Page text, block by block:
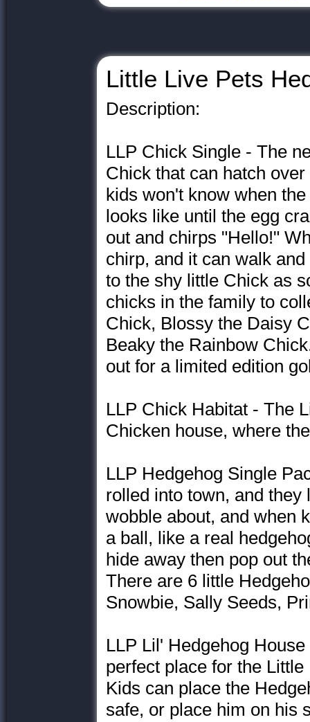
Little Live Pets
Description:
LLP Chick Single - The
Chick that can hatch
kids won't know when
looks like until the egg
out and chirps "Hello!"
chirp, and it can walk
to the shy little Chick as
chicks in the family to
Chick, Blossy the Daisy
Beaky the Rainbow
out for a limited edition
LLP Chick Habitat - The
Chicken house, where
LLP Hedgehog Single
rolled into town, and
wobble about, and when
a ball, like a real
hide away then pop out
There are 6 little
Snowbie, Sally Seeds,
LLP Lil' Hedgehog
perfect place for the
Kids can place the
safe, or place him on his